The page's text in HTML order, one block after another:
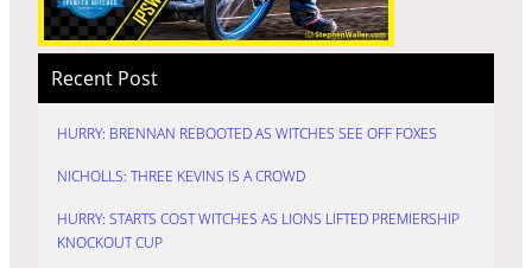
Recent Post
HURRY: BRENNAN REBOOTED AS WITCHES SEE OFF FOXES
NICHOLLS: THREE KEVINS IS A CROWD
HURRY: STARTS COST WITCHES AS LIONS LIFTED PREMIERSHIP
KNOCKOUT CUP